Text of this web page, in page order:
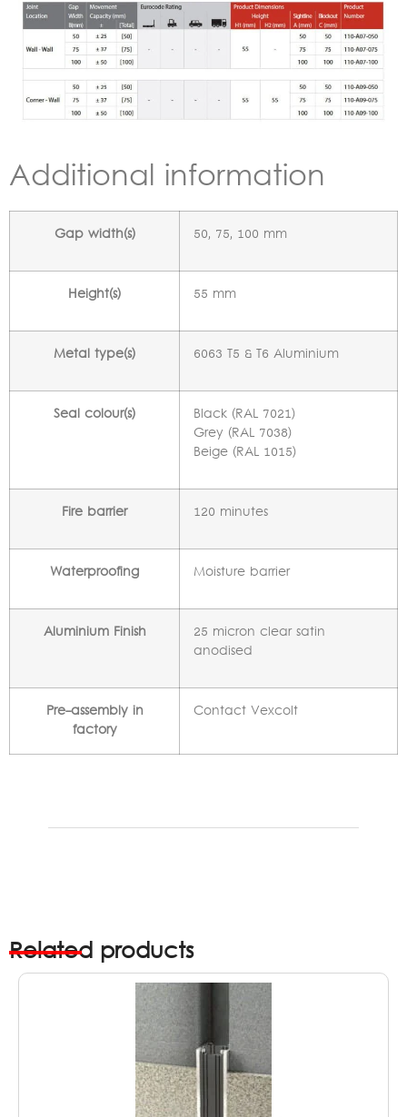
Additional information
Gap width(s) 50, 75, 100 mm
Height(s) 55 mm
Metal type(s) 6063 T5 & T6 Aluminium
Seal colour(s)
Black (RAL 7021)
Grey (RAL 7038)
Beige (RAL 1015)
Fire barrier 120 minutes
Waterproofing Moisture barrier
Aluminium Finish
25 micron clear satin
anodised
Pre-assembly in
factory
Contact Vexcolt
Related products